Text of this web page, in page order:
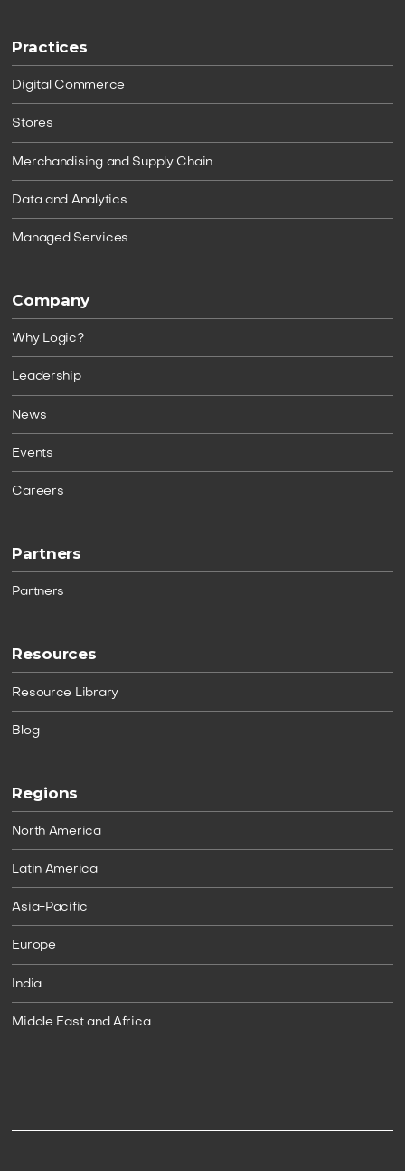
Practices
Digital Commerce
Stores
Merchandising and Supply Chain
Data and Analytics
Managed Services
Company
Why Logic?
Leadership
News
Events
Careers
Partners
Partners
Resources
Resource Library
Blog
Regions
North America
Latin America
Asia-Pacific
Europe
India
Middle East and Africa